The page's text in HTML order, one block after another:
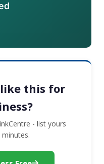
this for
- list yours